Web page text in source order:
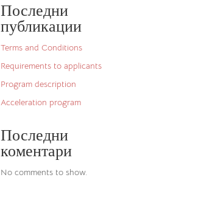
Последни
публикации
Terms and Conditions
Requirements to applicants
Program description
Acceleration program
Последни
коментари
No comments to show.